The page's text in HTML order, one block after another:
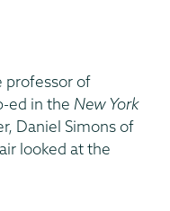
professor of
ed in the New York
Daniel Simons of
looked at the